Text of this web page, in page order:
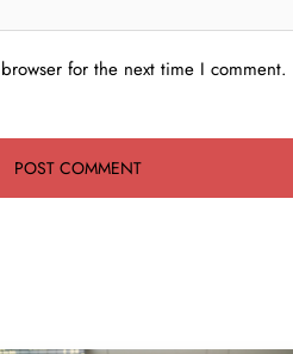
for the next time I comment.